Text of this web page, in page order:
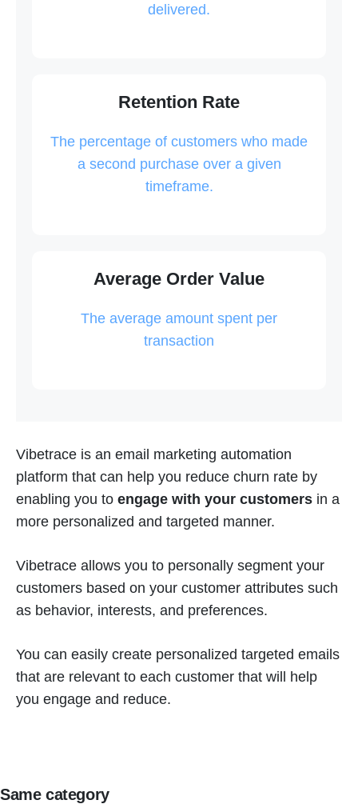
delivered.
Retention Rate
The percentage of customers who made
a second purchase over a given
timeframe.
Average Order Value
The average amount spent per
transaction
Vibetrace is an email marketing automation
platform that can help you reduce churn rate by
enabling you to engage with your customers in a
more personalized and targeted manner.
Vibetrace allows you to personally segment your
customers based on your customer attributes such
as behavior, interests, and preferences.
You can easily create personalized targeted emails
that are relevant to each customer that will help
you engage and reduce.
Same category